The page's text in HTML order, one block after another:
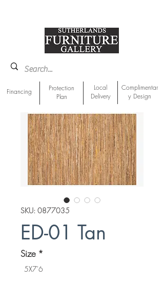
Financing
Protection
Plan
Local
Delivery
Complimentar
y Design
SKU: 0877035
ED-01 Tan
Size *
5X7'6